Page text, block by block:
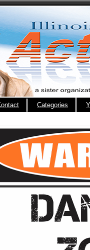
Categories